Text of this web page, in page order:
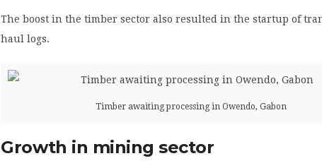
The boost in the timber sector also resulted in the startup of
haul logs.
Timber awaiting processing in Owendo, Gabon
Growth in mining sector